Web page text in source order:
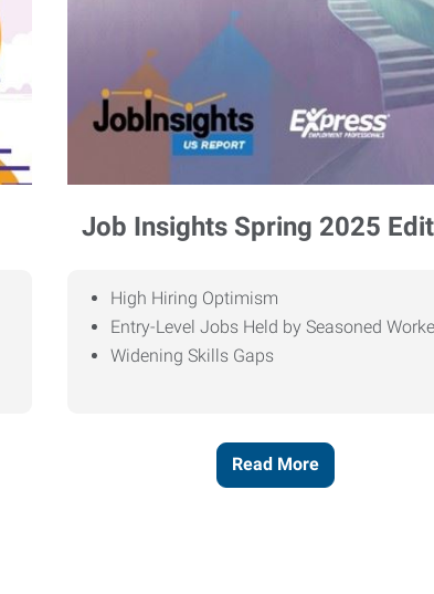
Job Insights Spring 2025
High Hiring Optimism
Entry-Level Jobs Held by Seasoned
Widening Skills Gaps
Read More